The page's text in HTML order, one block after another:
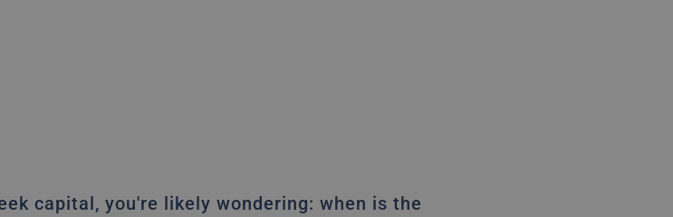
capital, you're likely wondering: when is the